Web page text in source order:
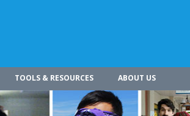
TOOLS & RESOURCES ABOUT US